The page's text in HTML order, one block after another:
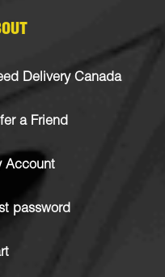
Delivery Canada
a Friend
Account
password